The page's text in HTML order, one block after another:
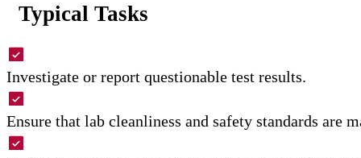
Typical Tasks
Investigate or report questionable test results.
Ensure that lab cleanliness and safety standards are